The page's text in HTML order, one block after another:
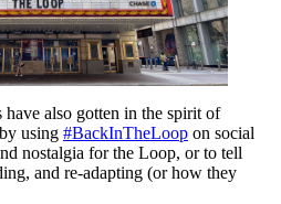
also gotten in the spirit of
using #BackInTheLoop on social
nostalgia for the Loop, or to tell
and re-adapting (or how they